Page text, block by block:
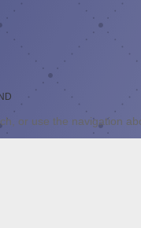
or use the navigation